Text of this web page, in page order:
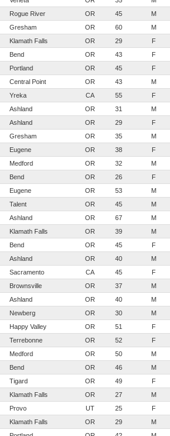
Rogue River OR 45 M
Gresham OR 60 M
Klamath Falls OR 29 F
Bend OR 43 F
Portland OR 45 F
Central Point OR 43 M
Yreka CA 55 F
Ashland OR 31 M
Ashland OR 29 F
Gresham OR 35 M
Eugene OR 38 F
Medford OR 32 M
Bend OR 26 F
Eugene OR 53 M
Talent OR 45 M
Ashland OR 67 M
Klamath Falls OR 39 M
Bend OR 45 F
Ashland OR 40 M
Sacramento CA 45 F
Brownsville OR 37 M
Ashland OR 40 M
Newberg OR 30 M
Happy Valley OR 51 F
Terrebonne OR 52 F
Medford OR 50 M
Bend OR 46 M
Tigard OR 49 F
Klamath Falls OR 27 M
Provo UT 25 F
Klamath Falls OR 29 M